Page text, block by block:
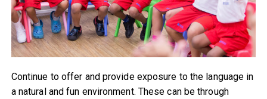
Continue to offer and provide exposure to the language in
a natural and fun environment. These can be through